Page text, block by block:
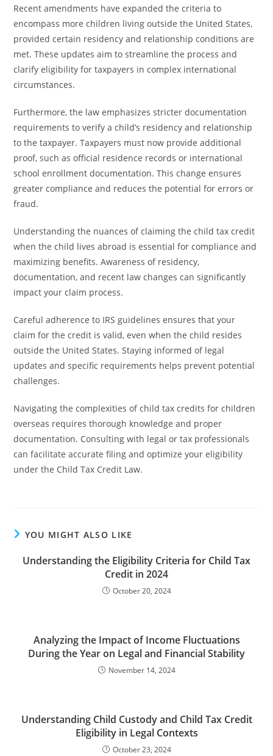
Recent amendments have expanded the criteria to
encompass more children living outside the United States,
provided certain residency and relationship conditions are
met. These updates aim to streamline the process and
clarify eligibility for taxpayers in complex international
circumstances.
Furthermore, the law emphasizes stricter documentation
requirements to verify a child’s residency and relationship
to the taxpayer. Taxpayers must now provide additional
proof, such as official residence records or international
school enrollment documentation. This change ensures
greater compliance and reduces the potential for errors or
fraud.
Understanding the nuances of claiming the child tax credit
when the child lives abroad is essential for compliance and
maximizing benefits. Awareness of residency,
documentation, and recent law changes can significantly
impact your claim process.
Careful adherence to IRS guidelines ensures that your
claim for the credit is valid, even when the child resides
outside the United States. Staying informed of legal
updates and specific requirements helps prevent potential
challenges.
Navigating the complexities of child tax credits for children
overseas requires thorough knowledge and proper
documentation. Consulting with legal or tax professionals
can facilitate accurate filing and optimize your eligibility
under the Child Tax Credit Law.
YOU MIGHT ALSO LIKE
Understanding the Eligibility Criteria for Child Tax
Credit in 2024
October 20, 2024
Analyzing the Impact of Income Fluctuations
During the Year on Legal and Financial Stability
November 14, 2024
Understanding Child Custody and Child Tax Credit
Eligibility in Legal Contexts
October 23, 2024